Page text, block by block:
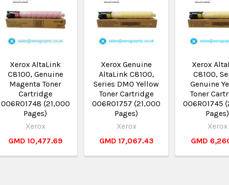
Xerox AltaLink
C8100, Genuine
Magenta Toner
Cartridge
006R01748 (21,000
Pages)
Xerox
GMD 10,477.69
Xerox Genuine
AltaLink C8100,
Series DMO Yellow
Toner Cartridge
006R01757 (21,000
Pages)
Xerox
GMD 17,067.43
Xerox
C8100,
Genuine
Toner
006R01745
Pages)
Xerox
GMD